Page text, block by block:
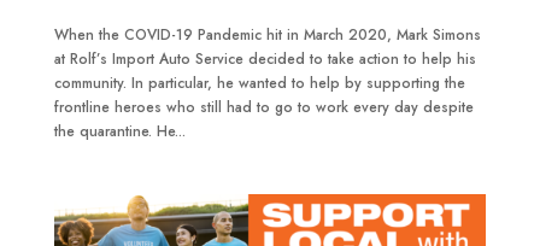
When the COVID-19 Pandemic hit in March 2020, Mark Simons
at Rolf’s Import Auto Service decided to take action to help his
community. In particular, he wanted to help by supporting the
frontline heroes who still had to go to work every day despite
the quarantine. He...